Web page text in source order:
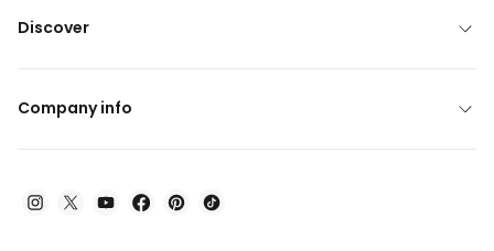
Discover
Company info